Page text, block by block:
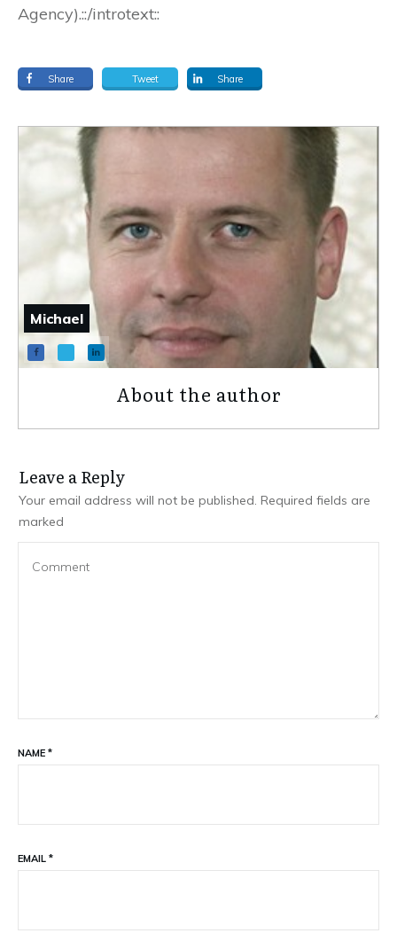
Agency).::/introtext::
Share Tweet Share
Michael
About the author
Leave a Repl​​​​​y
Your email address will not be published. Required fields are
marked
NAME *
EMAIL *